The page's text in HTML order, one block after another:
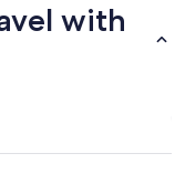
with